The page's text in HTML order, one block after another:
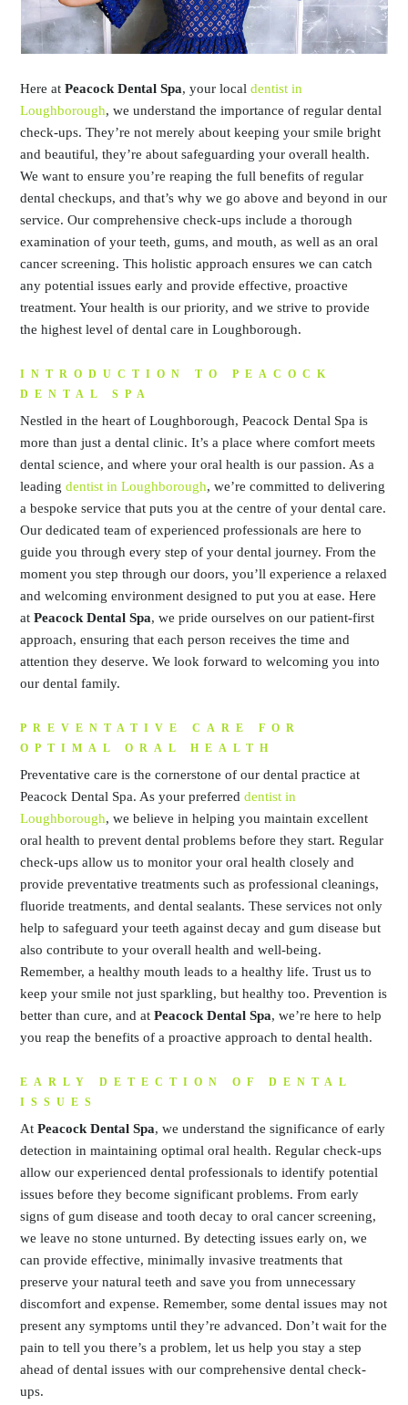
Here atPeacock Dental Spa, your localdentist in
Loughborough, we understand the importance of regular dental
check-ups. They’re not merely about keeping your smile bright
and beautiful, they’re about safeguarding your overall health.
We want to ensure you’re reaping the full benefits of regular
dental checkups, and that’s why we go above and beyond in our
service. Our comprehensive check-ups include a thorough
examination of your teeth, gums, and mouth, as well as an oral
cancer screening. This holistic approach ensures we can catch
any potential issues early and provide effective, proactive
treatment. Your health is our priority, and we strive to provide
the highest level of dental care in Loughborough.
INTRODUCTION TO PEACOCK
DENTAL SPA
Nestled in the heart of Loughborough, Peacock Dental Spa is
more than just a dental clinic. It’s a place where comfort meets
dental science, and where your oral health is our passion. As a
leadingdentist in Loughborough, we’re committed to delivering
a bespoke service that puts you at the centre of your dental care.
Our dedicated team of experienced professionals are here to
guide you through every step of your dental journey. From the
moment you step through our doors, you’ll experience a relaxed
and welcoming environment designed to put you at ease. Here
atPeacock Dental Spa, we pride ourselves on our patient-first
approach, ensuring that each person receives the time and
attention they deserve. We look forward to welcoming you into
our dental family.
PREVENTATIVE CARE FOR
OPTIMAL ORAL HEALTH
Preventative care is the cornerstone of our dental practice at
Peacock Dental Spa. As your preferreddentist in
Loughborough, we believe in helping you maintain excellent
oral health to prevent dental problems before they start. Regular
check-ups allow us to monitor your oral health closely and
provide preventative treatments such as professional cleanings,
fluoride treatments, and dental sealants. These services not only
help to safeguard your teeth against decay and gum disease but
also contribute to your overall health and well-being.
Remember, a healthy mouth leads to a healthy life. Trust us to
keep your smile not just sparkling, but healthy too. Prevention is
better than cure, and atPeacock Dental Spa, we’re here to help
you reap the benefits of a proactive approach to dental health.
EARLY DETECTION OF DENTAL
ISSUES
AtPeacock Dental Spa, we understand the significance of early
detection in maintaining optimal oral health. Regular check-ups
allow our experienced dental professionals to identify potential
issues before they become significant problems. From early
signs of gum disease and tooth decay to oral cancer screening,
we leave no stone unturned. By detecting issues early on, we
can provide effective, minimally invasive treatments that
preserve your natural teeth and save you from unnecessary
discomfort and expense. Remember, some dental issues may not
present any symptoms until they’re advanced. Don’t wait for the
pain to tell you there’s a problem, let us help you stay a step
ahead of dental issues with our comprehensive dental check-
ups.